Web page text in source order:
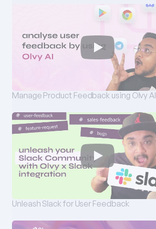
Manage Product Feedback using Olvy AI
Unleash Slack for User Feedback